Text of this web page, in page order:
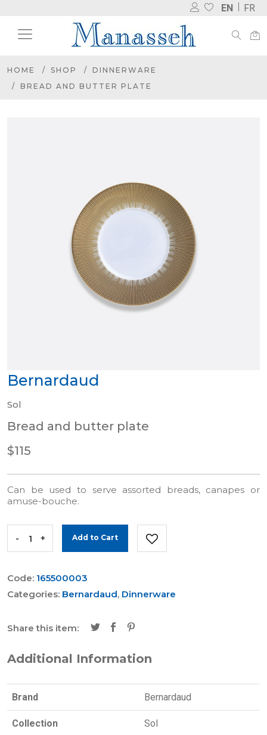
EN FR
HOME SHOP
DINNERWARE
BREAD AND BUTTER PLATE
Bernardaud
Sol
Bread and butter plate
$115
Can be used to serve assorted breads, canapes or
amuse-bouche.
- + Add to Cart
Code: 165500003
Categories: Bernardaud, Dinnerware
Share this item:
Additional Information
Brand Bernardaud
Collection Sol